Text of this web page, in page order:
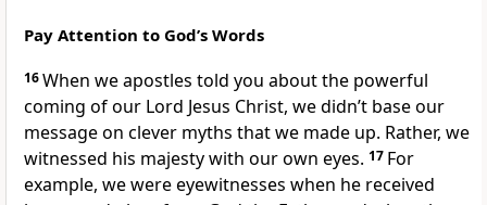
Pay Attention to God’s Words
16When we apostles told you about the powerful
coming of our Lord Jesus Christ, we didn’t base our
message on clever myths that we made up. Rather, we
witnessed his majesty with our own eyes. 17 For
example, we were eyewitnesses when he received